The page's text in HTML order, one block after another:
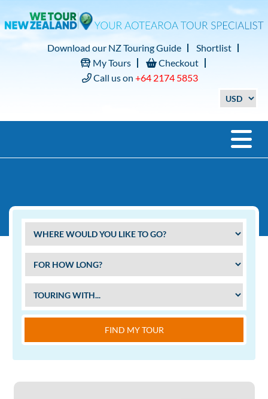
Download our NZ Touring Guide
Shortlist
My Tours
Checkout
Call us on +64 2174 5853
FIND MY TOUR